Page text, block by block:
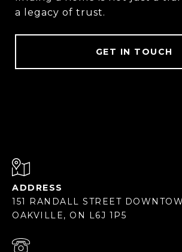
a legacy of trust.
GET IN TOUCH
ADDRESS
151 RANDALL STREET
OAKVILLE, ON L6J 1P5